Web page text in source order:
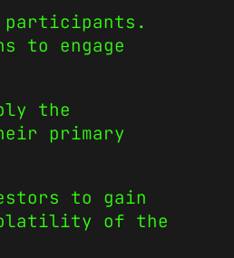
participants.
to engage
the
primary
to gain
volatility of the